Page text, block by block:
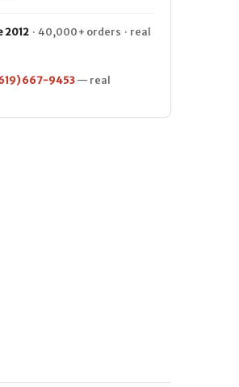
2012 · 40,000+ orders · real
667-9453— real